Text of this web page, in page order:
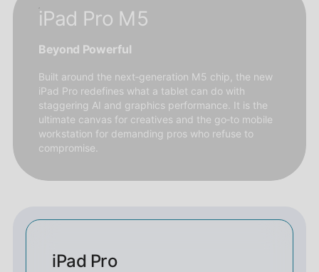
iPad Pro M5
Beyond Powerful
Built around the next‑generation M5 chip, the new
iPad Pro redefines what a tablet can do with
staggering AI and graphics performance. It is the
ultimate canvas for creatives and the go‑to mobile
workstation for demanding pros who refuse to
compromise.
iPad Pro